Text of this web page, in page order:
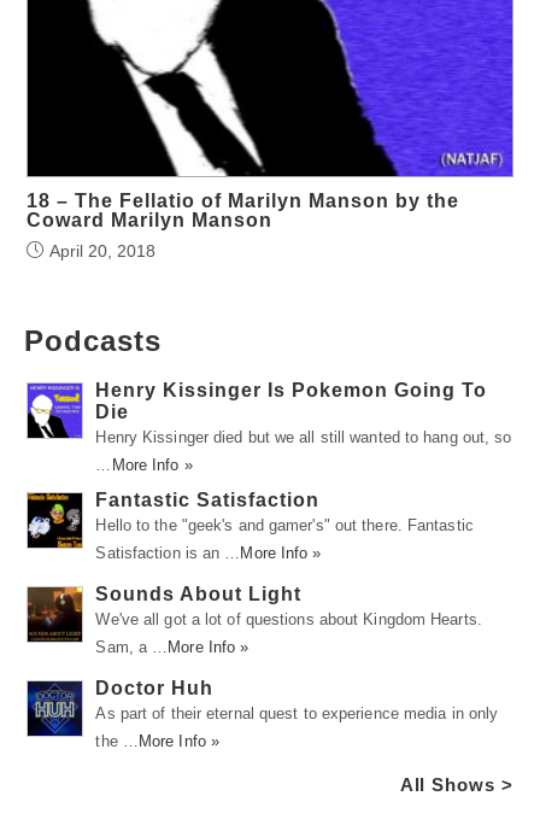
18 – The Fellatio of Marilyn Manson by the
Coward Marilyn Manson
April 20, 2018
Podcasts
Henry Kissinger Is Pokemon Going To
Die
Henry Kissinger died but we all still wanted to hang out, so
More Info »
Fantastic Satisfaction
Hello to the "geek's and gamer's" out there. Fantastic
Satisfaction is an …
More Info »
Sounds About Light
We've all got a lot of questions about Kingdom Hearts.
Sam, a …
More Info »
Doctor Huh
As part of their eternal quest to experience media in only
the …
More Info »
All Shows >